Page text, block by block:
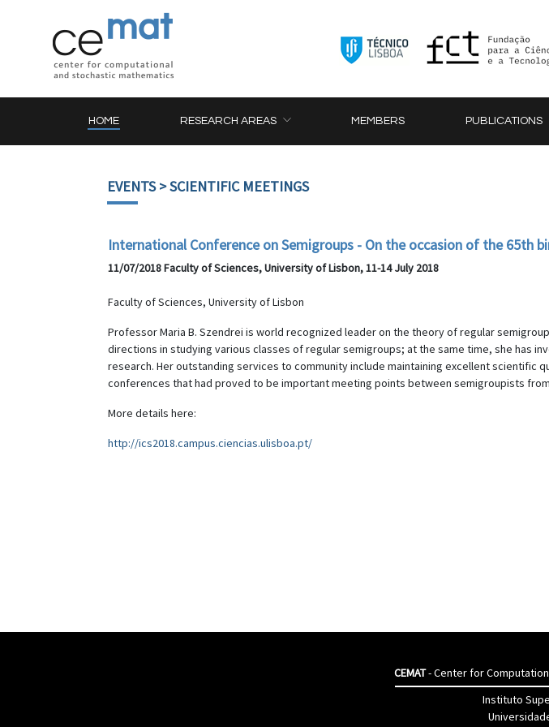
HOME RESEARCH AREAS MEMBERS PUBLICATIONS
EVENTS> SCIENTIFIC MEETINGS
International Conference on Semigroups - On the occasion of the 65th
11/07/2018 Faculty of Sciences, University of Lisbon, 11-14 July 2018
Faculty of Sciences, University of Lisbon
Professor Maria B. Szendrei is world recognized leader on the theory of regular
directions in studying various classes of regular semigroups; at the same time, she has
research. Her outstanding services to community include maintaining excellent scientific
conferences that had proved to be important meeting points between semigroupists
More details here:
http://ics2018.campus.ciencias.ulisboa.pt/
CEMAT- Center for
Instituto